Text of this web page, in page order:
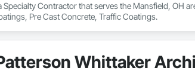
Specialty Contractor that serves the Mansfield, OH
Pre Cast Concrete, Traffic Coatings.
Whittaker